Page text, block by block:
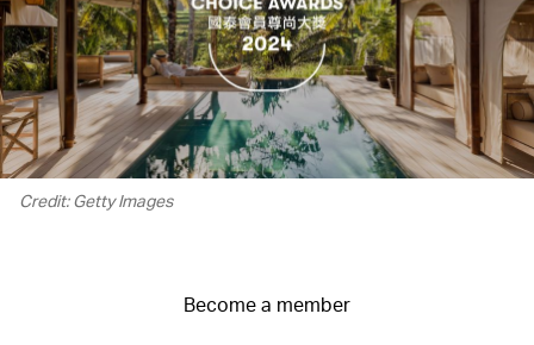
Credit: Getty Images
Become a member